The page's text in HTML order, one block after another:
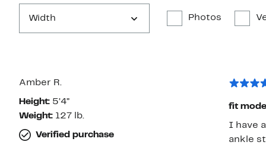
Width Photos
Amber R.
Height: 5’4”
Weight: 127 lb.
Verified purchase
fit
I have
ankle